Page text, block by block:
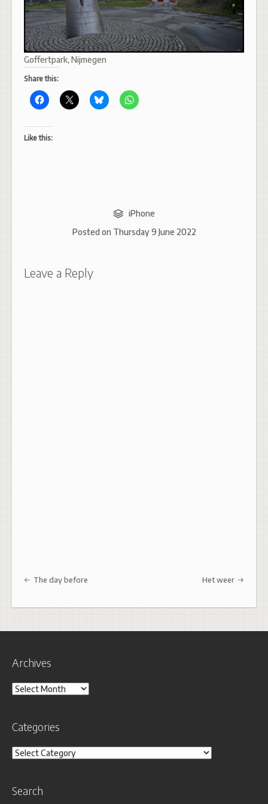
Goffertpark, Nijmegen
Share this:
Like this:
iPhone
Posted on Thursday 9 June 2022
Leave a Reply
Post navigation
The day before Het weer
Archives
Archives
Categories
Categories
Search